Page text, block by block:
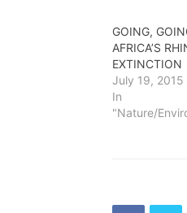
GOING,
AFRICA’S
EXTINCTION
July 19, 2015
In
"Nature/